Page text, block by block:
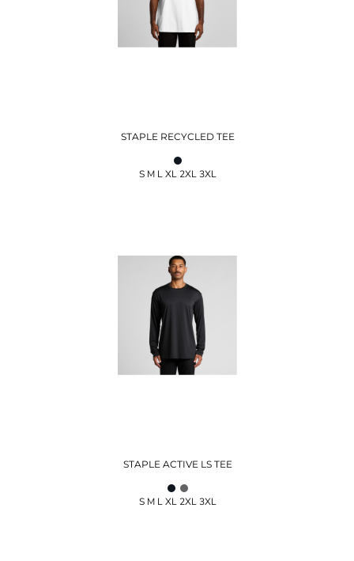
STAPLE RECYCLED TEE
S M L XL 2XL 3XL
STAPLE ACTIVE LS TEE
S M L XL 2XL 3XL